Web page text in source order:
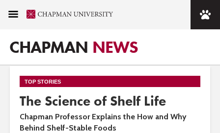
CHAPMAN NEWS
TOP STORIES
The Science of Shelf Life
Chapman Professor Explains the How and Why
Behind Shelf-Stable Foods